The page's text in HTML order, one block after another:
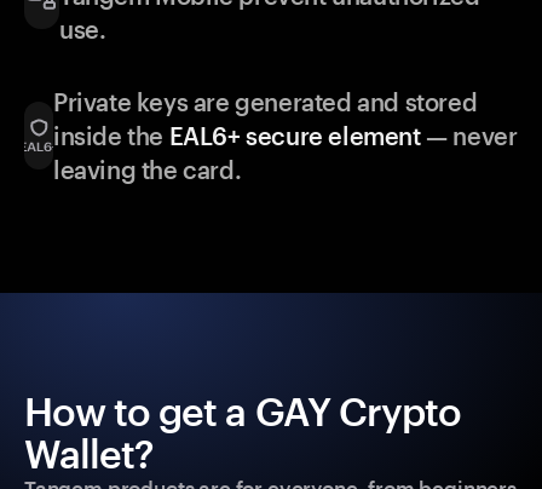
use.
Private keys are generated and stored
inside the EAL6+ secure element— never
leaving the card.
How to get a GAY Crypto
Wallet?